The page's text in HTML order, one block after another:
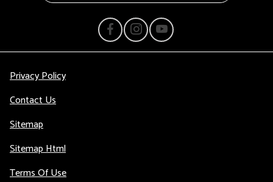
Privacy Policy
Contact Us
Sitemap
Sitemap Html
Terms Of Use